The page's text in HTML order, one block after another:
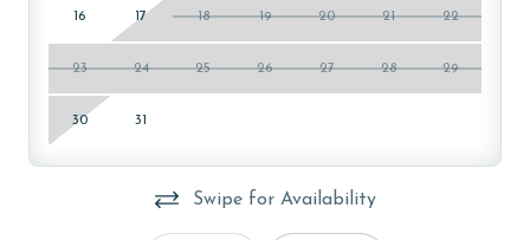
16 17 18 19 20 21 22
23 24 25 26 27 28 29
30 31
Swipe for Availability